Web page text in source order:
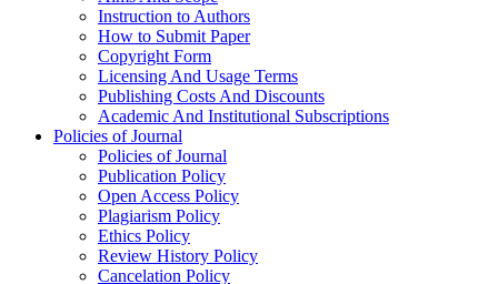
Instruction to Authors
How to Submit Paper
Copyright Form
Licensing And Usage Terms
Publishing Costs And Discounts
Academic And Institutional Subscriptions
Policies of Journal
Policies of Journal
Publication Policy
Open Access Policy
Plagiarism Policy
Ethics Policy
Review History Policy
Cancelation Policy